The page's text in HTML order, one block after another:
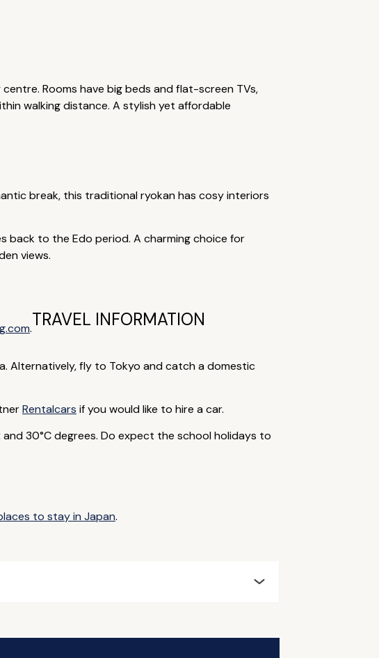
Rooms have big beds and flat-screen TVs,
walking distance. A stylish yet affordable
break, this traditional ryokan has cosy interiors
back to the Edo period. A charming choice for
views.
.TRAVEL INFORMATION
Alternatively, fly to Tokyo and catch a domestic
Rentalcars if you would like to hire a car.
30°C degrees. Do expect the school holidays to
to stay in Japan.